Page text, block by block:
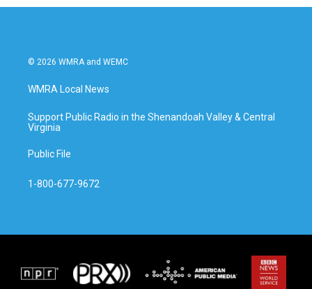
© 2026 WMRA and WEMC
WMRA Local News
Support Public Radio in the Shenandoah Valley & Central
Virginia
Public File
1-800-677-9672